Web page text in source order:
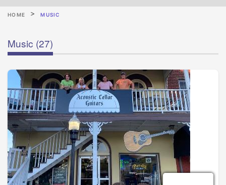
HOME MUSIC
Music (27)